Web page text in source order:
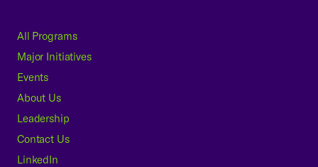
All Programs
Major Initiatives
Events
About Us
Leadership
Contact Us
LinkedIn